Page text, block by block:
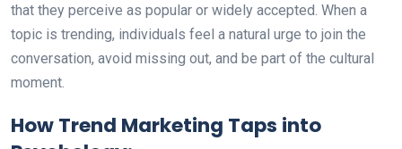
that they perceive as popular or widely accepted. When a
topic is trending, individuals feel a natural urge to join the
conversation, avoid missing out, and be part of the cultural
moment.
How Trend Marketing Taps into